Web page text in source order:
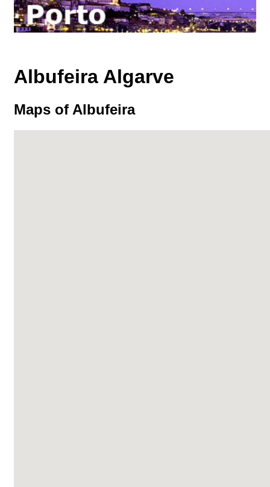
Albufeira Algarve
Maps of Albufeira